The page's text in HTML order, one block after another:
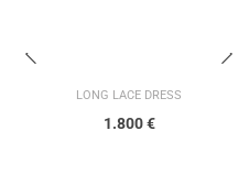
LONG LACE DRESS
1.800€